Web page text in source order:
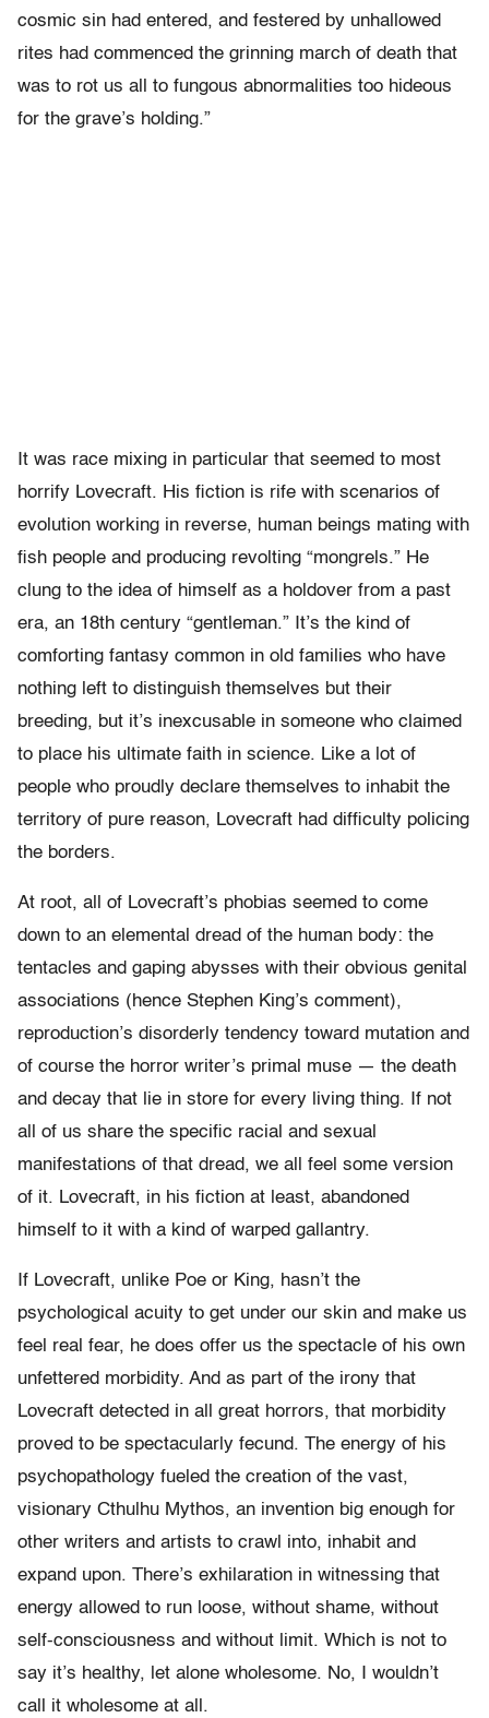
cosmic sin had entered, and festered by unhallowed
rites had commenced the grinning march of death that
was to rot us all to fungous abnormalities too hideous
for the grave’s holding.”
It was race mixing in particular that seemed to most
horrify Lovecraft. His fiction is rife with scenarios of
evolution working in reverse, human beings mating with
fish people and producing revolting “mongrels.” He
clung to the idea of himself as a holdover from a past
era, an 18th century “gentleman.” It’s the kind of
comforting fantasy common in old families who have
nothing left to distinguish themselves but their
breeding, but it’s inexcusable in someone who claimed
to place his ultimate faith in science. Like a lot of
people who proudly declare themselves to inhabit the
territory of pure reason, Lovecraft had difficulty policing
the borders.
At root, all of Lovecraft’s phobias seemed to come
down to an elemental dread of the human body: the
tentacles and gaping abysses with their obvious genital
associations (hence Stephen King’s comment),
reproduction’s disorderly tendency toward mutation and
of course the horror writer’s primal muse — the death
and decay that lie in store for every living thing. If not
all of us share the specific racial and sexual
manifestations of that dread, we all feel some version
of it. Lovecraft, in his fiction at least, abandoned
himself to it with a kind of warped gallantry.
If Lovecraft, unlike Poe or King, hasn’t the
psychological acuity to get under our skin and make us
feel real fear, he does offer us the spectacle of his own
unfettered morbidity. And as part of the irony that
Lovecraft detected in all great horrors, that morbidity
proved to be spectacularly fecund. The energy of his
psychopathology fueled the creation of the vast,
visionary Cthulhu Mythos, an invention big enough for
other writers and artists to crawl into, inhabit and
expand upon. There’s exhilaration in witnessing that
energy allowed to run loose, without shame, without
self-consciousness and without limit. Which is not to
say it’s healthy, let alone wholesome. No, I wouldn’t
call it wholesome at all.